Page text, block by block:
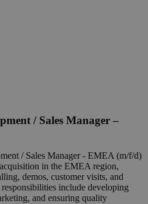
/ Sales Manager –
/ Sales Manager - EMEA (m/f/d)
in the EMEA region,
demos, customer visits, and
include developing
and ensuring quality